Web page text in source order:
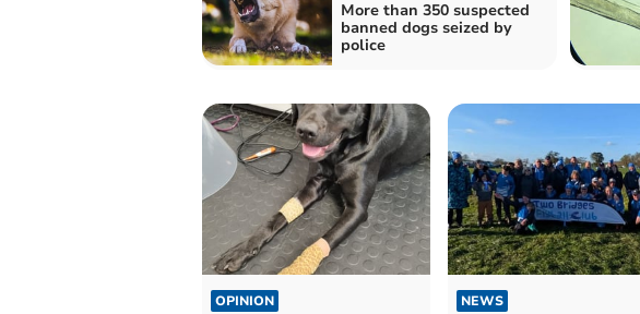
More than 350 suspected
banned dogs seized by
police
OPINION NEWS